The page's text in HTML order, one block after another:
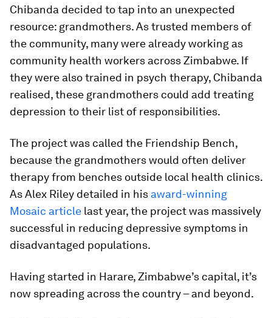
Chibanda decided to tap into an unexpected
resource: grandmothers. As trusted members of
the community, many were already working as
community health workers across Zimbabwe. If
they were also trained in psych therapy, Chibanda
realised, these grandmothers could add treating
depression to their list of responsibilities.
The project was called the Friendship Bench,
because the grandmothers would often deliver
therapy from benches outside local health clinics.
As Alex Riley detailed in his award-winning
Mosaic article last year, the project was massively
successful in reducing depressive symptoms in
disadvantaged populations.
Having started in Harare, Zimbabwe’s capital, it’s
now spreading across the country – and beyond.